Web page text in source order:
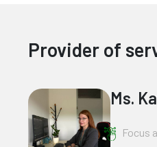
Provider of
Ms.
Focus